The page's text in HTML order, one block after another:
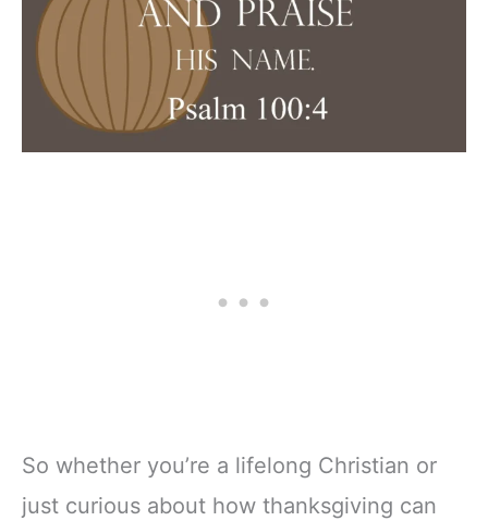
So whether you’re a lifelong Christian or
just curious about how thanksgiving can